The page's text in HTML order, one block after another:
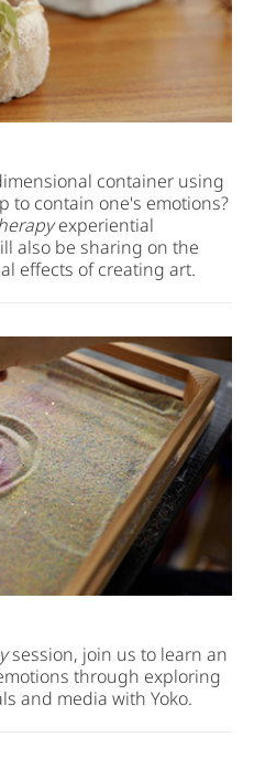
container using
to contain one's emotions?
experiential
also be sharing on the
effects of creating art.
session, join us to learn an
through exploring
and media with Yoko.